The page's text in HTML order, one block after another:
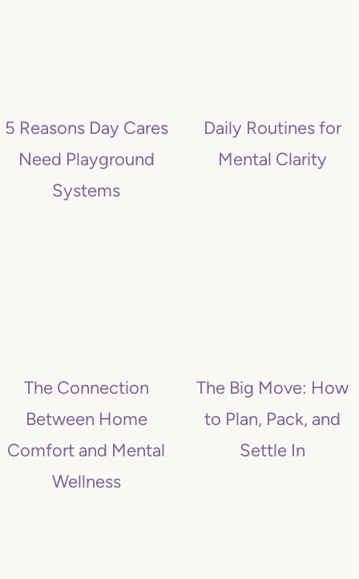
5 Reasons Day Cares
Need Playground
Systems
Daily Routines for
Mental Clarity
The Connection
Between Home
Comfort and Mental
Wellness
The Big Move: How
to Plan, Pack, and
Settle In